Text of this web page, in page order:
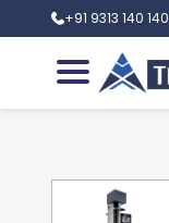
+91 9313 140 140